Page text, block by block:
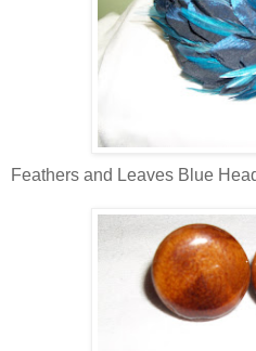
Feathers and Leaves Blue